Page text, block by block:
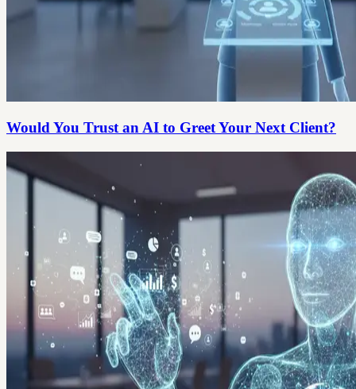
Would You Trust an AI to Greet Your Next Client?